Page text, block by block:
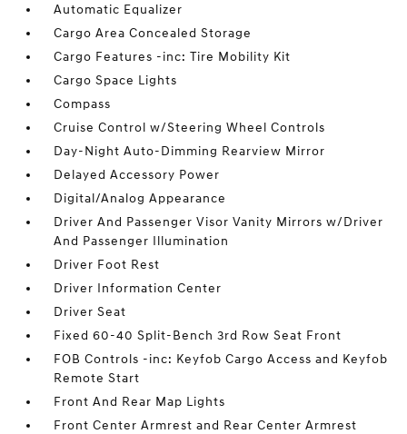
Automatic Equalizer
Cargo Area Concealed Storage
Cargo Features -inc: Tire Mobility Kit
Cargo Space Lights
Compass
Cruise Control w/Steering Wheel Controls
Day-Night Auto-Dimming Rearview Mirror
Delayed Accessory Power
Digital/Analog Appearance
Driver And Passenger Visor Vanity Mirrors w/Driver
And Passenger Illumination
Driver Foot Rest
Driver Information Center
Driver Seat
Fixed 60-40 Split-Bench 3rd Row Seat Front
FOB Controls -inc: Keyfob Cargo Access and Keyfob
Remote Start
Front And Rear Map Lights
Front Center Armrest and Rear Center Armrest